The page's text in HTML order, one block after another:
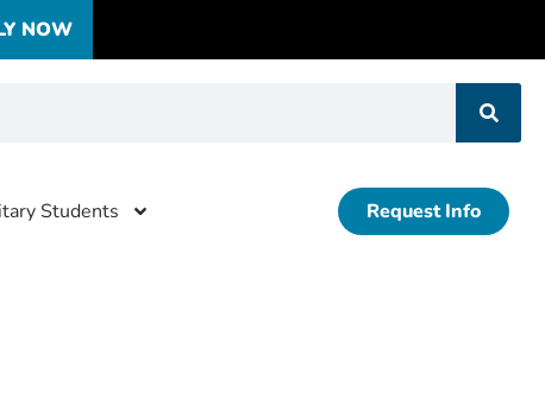
NOW
Students Request Info